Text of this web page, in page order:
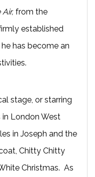
Air, from the
established
has become an
stage, or starring
London West
in Joseph and the
Chitty Chitty
Christmas. As